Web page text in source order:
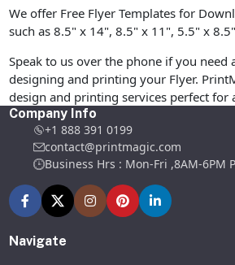
We offer Free Flyer Templates for
such as 8.5" x 14", 8.5" x 11", 5.5" x
Speak to us over the phone if you need
designing and printing your Flyer.
design and printing services perfect for
Company Info
+1 888 391 0199
contact@printmagic.com
Business Hrs : Mon-Fri ,8AM-6PM
Navigate